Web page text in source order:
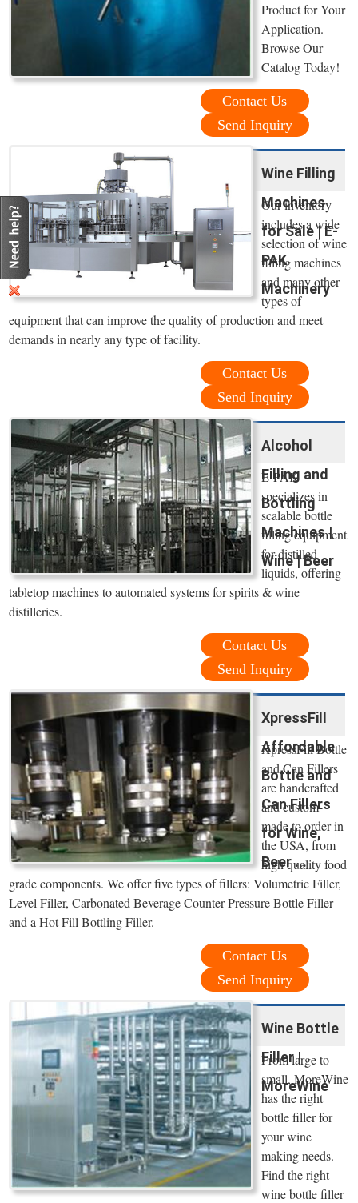
Product for Your
Application.
Browse Our
Catalog Today!
Contact Us
Send Inquiry
Wine Filling
Machines
for Sale | E-
PAK
Machinery
Our inventory
includes a wide
selection of wine
filling machines
and many other
types of
equipment that can improve the quality of production and meet
demands in nearly any type of facility.
Contact Us
Send Inquiry
Alcohol
Filling and
Bottling
Machines |
Wine | Beer
E-PAK
specializes in
scalable bottle
filling equipment
for distilled
liquids, offering
tabletop machines to automated systems for spirits & wine
distilleries.
Contact Us
Send Inquiry
XpressFill
Affordable
Bottle and
Can Fillers
for Wine,
Beer ...
XpressFill Bottle
and Can Fillers
are handcrafted
and custom-
made to order in
the USA, from
high quality food
grade components. We offer five types of fillers: Volumetric Filler,
Level Filler, Carbonated Beverage Counter Pressure Bottle Filler
and a Hot Fill Bottling Filler.
Contact Us
Send Inquiry
Wine Bottle
Filler |
MoreWine
From large to
small, MoreWine
has the right
bottle filler for
your wine
making needs.
Find the right
wine bottle filler